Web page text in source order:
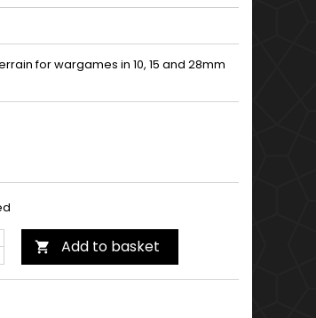
for wargames in 10, 15 and 28mm
 Add to basket